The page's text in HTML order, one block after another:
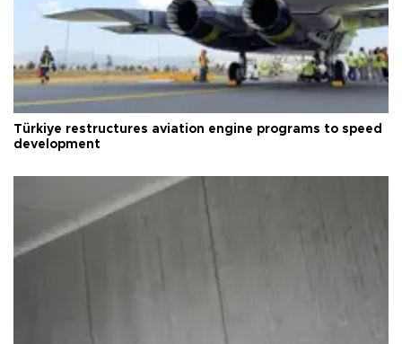
Türkiye restructures aviation engine programs to speed
development